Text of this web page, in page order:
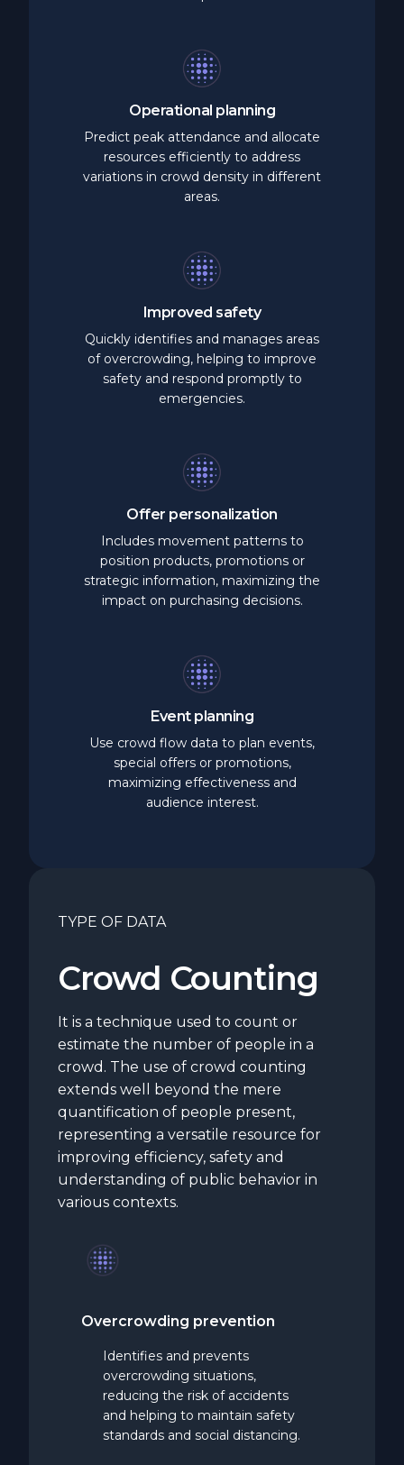
Operational planning
Predict peak attendance and allocate
resources efficiently to address
variations in crowd density in different
areas.
Improved safety
Quickly identifies and manages areas
of overcrowding, helping to improve
safety and respond promptly to
emergencies.
Offer personalization
Includes movement patterns to
position products, promotions or
strategic information, maximizing the
impact on purchasing decisions.
Event planning
Use crowd flow data to plan events,
special offers or promotions,
maximizing effectiveness and
audience interest.
TYPE OF DATA
Crowd Counting
It is a technique used to count or
estimate the number of people in a
crowd. The use of crowd counting
extends well beyond the mere
quantification of people present,
representing a versatile resource for
improving efficiency, safety and
understanding of public behavior in
various contexts.
Overcrowding prevention
Identifies and prevents
overcrowding situations,
reducing the risk of accidents
and helping to maintain safety
standards and social distancing.